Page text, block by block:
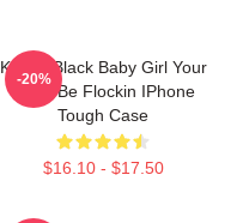
Kodak Black Baby Girl Your
MCM Be Flockin IPhone
Tough Case
$16.10 - $17.50
-20%